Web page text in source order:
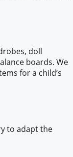
doll
boards. We
for a child’s
to adapt the